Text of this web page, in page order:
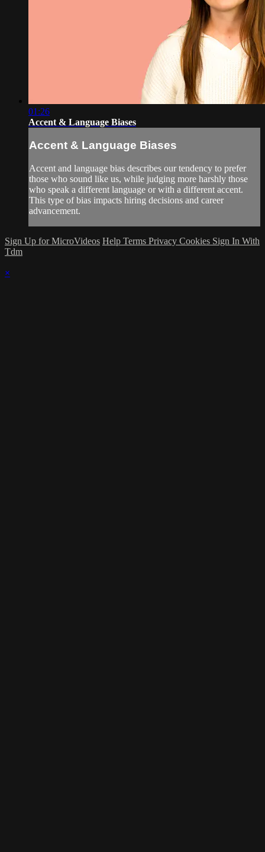
01:26
Accent & Language Biases
Accent & Language Biases
Accent and language bias describes our tendency to prefer
those who sound like us, while judging more harshly those
who speak a different language or with a different accent.
This type of bias impacts hiring decisions and career
advancement.
Sign Up for MicroVideos Help Terms Privacy Cookies Sign In With
Tdm
×